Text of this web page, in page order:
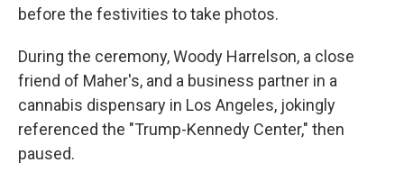
before the festivities to take photos.
During the ceremony, Woody Harrelson, a close
friend of Maher's, and a business partner in a
cannabis dispensary in Los Angeles, jokingly
referenced the "Trump-Kennedy Center," then
paused.